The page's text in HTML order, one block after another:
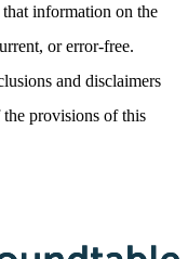
information on the
or error-free.
and disclaimers
provisions of this